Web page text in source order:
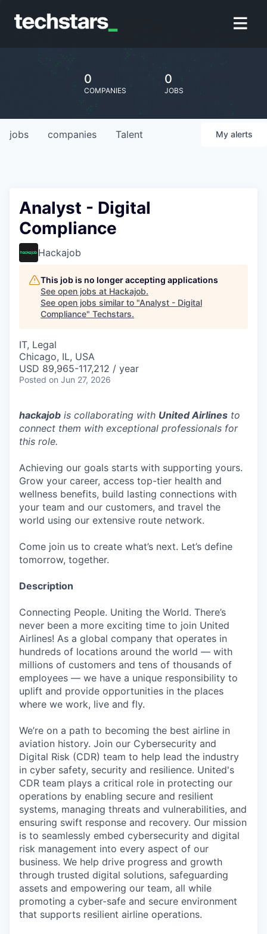
0
COMPANIES
0
JOBS
jobs companies Talent My alerts
Analyst - Digital
Compliance
Hackajob
This job is no longer accepting applications
See open jobs at Hackajob.
See open jobs similar to "Analyst - Digital
Compliance" Techstars.
IT, Legal
Chicago, IL, USA
USD 89,965-117,212 / year
Posted on Jun 27, 2026
hackajob is collaborating with United Airlines to
connect them with exceptional professionals for
this role.
Achieving our goals starts with supporting yours.
Grow your career, access top-tier health and
wellness benefits, build lasting connections with
your team and our customers, and travel the
world using our extensive route network.
Come join us to create what’s next. Let’s define
tomorrow, together.
Description
Connecting People. Uniting the World. There’s
never been a more exciting time to join United
Airlines! As a global company that operates in
hundreds of locations around the world — with
millions of customers and tens of thousands of
employees — we have a unique responsibility to
uplift and provide opportunities in the places
where we work, live and fly.
We’re on a path to becoming the best airline in
aviation history. Join our Cybersecurity and
Digital Risk (CDR) team to help lead the industry
in cyber safety, security and resilience. United's
CDR team plays a critical role in protecting our
operations by enabling secure and resilient
systems, managing threats and vulnerabilities, and
ensuring swift response and recovery. Our mission
is to seamlessly embed cybersecurity and digital
risk management into every aspect of our
business. We help drive progress and growth
through trusted digital solutions, safeguarding
assets and empowering our team, all while
promoting a cyber-safe and secure environment
that supports resilient airline operations.